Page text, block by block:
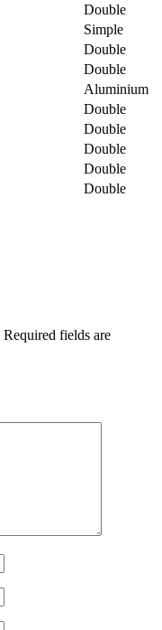
Double
Simple
Double
Double
Aluminium
Double
Double
Double
Double
Double
Required fields are